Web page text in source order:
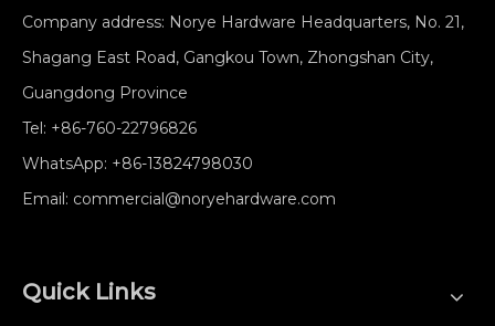
Company address: Norye Hardware Headquarters, No. 21,
Shagang East Road, Gangkou Town, Zhongshan City,
Guangdong Province
Tel: +86-760-22796826
WhatsApp: +86-13824798030
Email: commercial@noryehardware.com
Quick Links